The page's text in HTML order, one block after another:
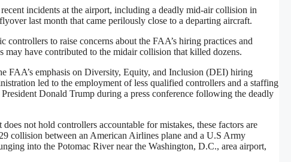
incidents at the airport, including a deadly mid-air collision in
last month that came perilously close to a departing aircraft.
to raise concerns about the FAA’s hiring practices and
may have contributed to the midair collision that killed dozens.
FAA’s emphasis on Diversity, Equity, and Inclusion (DEI) hiring
led to the employment of less qualified controllers and a staffing
Donald Trump during a press conference following the deadly
not hold controllers accountable for mistakes, these factors are
collision between an American Airlines plane and a U.S Army
into the Potomac River near the Washington, D.C., area airport,